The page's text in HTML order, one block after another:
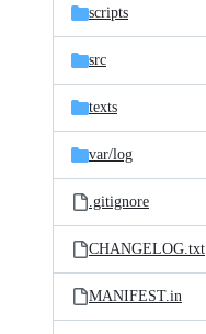
scripts
src
texts
var/log
.gitignore
CHANGELOG.txt
MANIFEST.in